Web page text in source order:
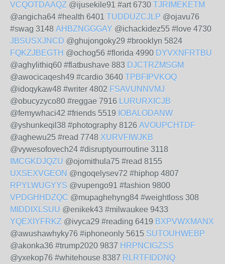
VCQOTDAAQZ @ijusekile91 #art 6730 TJRIMEKETM
@angicha64 #health 6401 TUDDUZCJLP @ojavu76
#swag 3148 AHBZNGGGAY @ichackidez55 #love 4730
JBSUSXJNCD @ghujongoky29 #brooklyn 5824
FQKZJBEGTH @ochog56 #florida 4990 DYVXNFRTBU
@aghylithiq60 #flatbushave 883 DJCTRZMSGM
@awocicaqesh49 #cardio 3640 TPBFIPVKOQ
@idoqykaw48 #writer 4802 FSAVUNNVMJ
@obucyzyco80 #reggae 7916 LURURXICJB
@femywhaci42 #friends 5519 IOBALODANW
@yshunkeqil38 #photography 8126 AVOUPCHTDF
@aghewu25 #read 7748 XURVFIWJKB
@vywesofovech24 #disruptyourroutine 3118
IMCGKDJQZU @ojomithula75 #read 8155
UXSEXVGEON @ngoqelysev72 #hiphop 4807
RPYLWUGYYS @vupengo91 #fashion 9800
VPDGHHDZQC @mupaghehyng84 #weightloss 308
MIDDIXLSUU @enikek43 #milwaukee 9433
YQEXIYFRKZ @ivyca29 #reading 6419 BXPVWXMANX
@awushawhyky76 #iphoneonly 5615 SUTOUHWEBP
@akonka36 #trump2020 9837 HRPNCIGZSS
@yxekop76 #whitehouse 8387 RLRTFIDDNQ